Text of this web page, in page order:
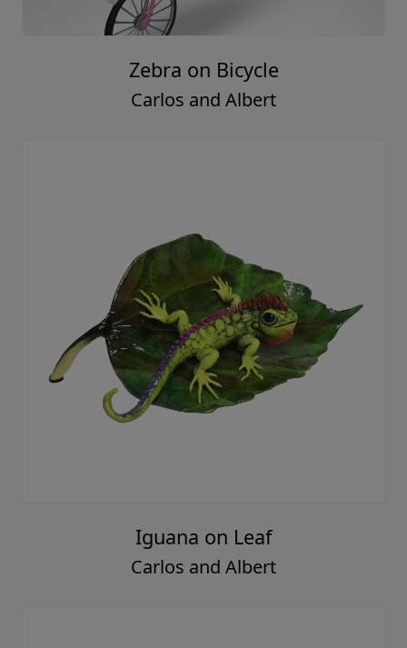
Zebra on Bicycle
Carlos and Albert
Iguana on Leaf
Carlos and Albert